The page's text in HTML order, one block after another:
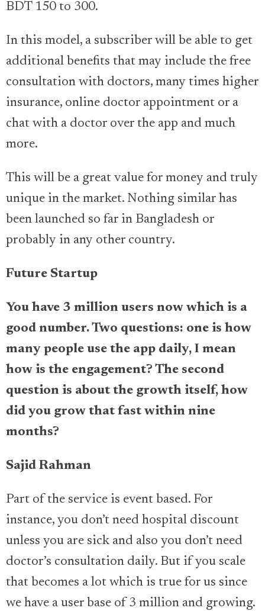
BDT 150 to 300.
In this model, a subscriber will be able to get
additional benefits that may include the free
consultation with doctors, many times higher
insurance, online doctor appointment or a
chat with a doctor over the app and much
more.
This will be a great value for money and truly
unique in the market. Nothing similar has
been launched so far in Bangladesh or
probably in any other country.
Future Startup
You have 3 million users now which is a
good number. Two questions: one is how
many people use the app daily, I mean
how is the engagement? The second
question is about the growth itself, how
did you grow that fast within nine
months?
Sajid Rahman
Part of the service is event based. For
instance, you don’t need hospital discount
unless you are sick and also you don’t need
doctor’s consultation daily. But if you scale
that becomes a lot which is true for us since
we have a user base of 3 million and growing.